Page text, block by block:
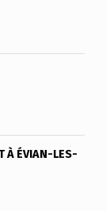
À ÉVIAN-LES-
à Évian-les-Bains,